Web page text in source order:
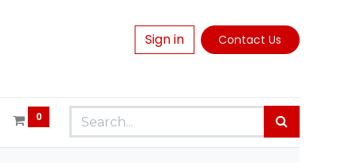
Sign in Contact Us
0